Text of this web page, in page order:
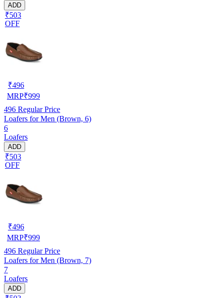
ADD
₹503
OFF
₹496
MRP₹999
496 Regular Price
Loafers for Men (Brown, 6)
6
Loafers
ADD
₹503
OFF
₹496
MRP₹999
496 Regular Price
Loafers for Men (Brown, 7)
7
Loafers
ADD